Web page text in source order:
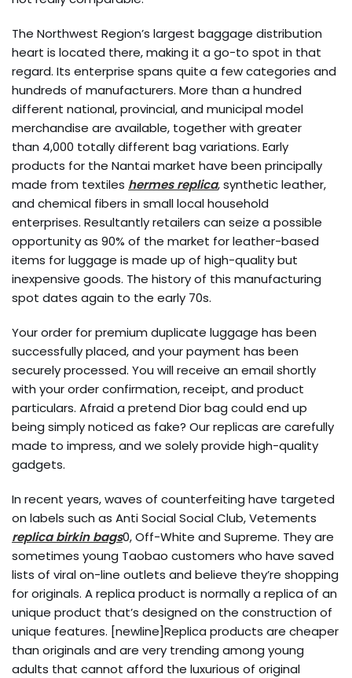
The Northwest Region’s largest baggage distribution
heart is located there, making it a go-to spot in that
regard. Its enterprise spans quite a few categories and
hundreds of manufacturers. More than a hundred
different national, provincial, and municipal model
merchandise are available, together with greater
than 4,000 totally different bag variations. Early
products for the Nantai market have been principally
made from textiles hermes replica, synthetic leather,
and chemical fibers in small local household
enterprises. Resultantly retailers can seize a possible
opportunity as 90% of the market for leather-based
items for luggage is made up of high-quality but
inexpensive goods. The history of this manufacturing
spot dates again to the early 70s.
Your order for premium duplicate luggage has been
successfully placed, and your payment has been
securely processed. You will receive an email shortly
with your order confirmation, receipt, and product
particulars. Afraid a pretend Dior bag could end up
being simply noticed as fake? Our replicas are carefully
made to impress, and we solely provide high-quality
gadgets.
In recent years, waves of counterfeiting have targeted
on labels such as Anti Social Social Club, Vetements
replica birkin bags0, Off-White and Supreme. They are
sometimes young Taobao customers who have saved
lists of viral on-line outlets and believe they’re shopping
for originals. A replica product is normally a replica of an
unique product that’s designed on the construction of
unique features. [newline]Replica products are cheaper
than originals and are very trending among young
adults that cannot afford the luxurious of original